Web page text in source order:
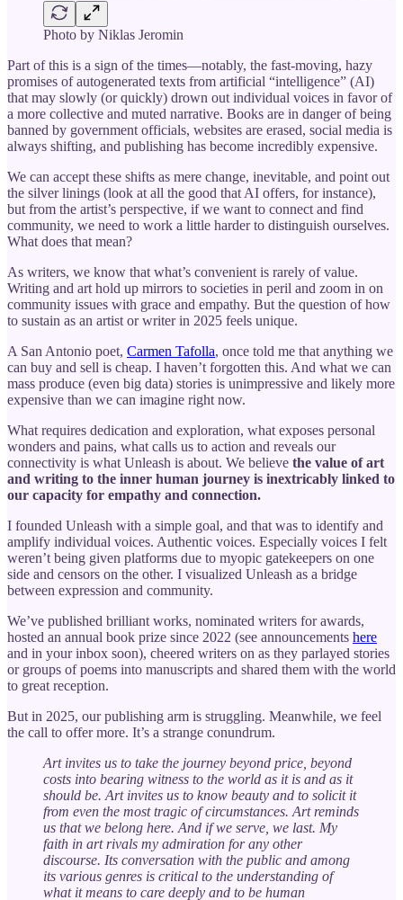
Photo by Niklas Jeromin
Part of this is a sign of the times—notably, the fast-moving, hazy
promises of autogenerated texts from artificial “intelligence” (AI)
that may slowly (or quickly) drown out individual voices in favor of
a more collective and muted narrative. Books are in danger of being
banned by government officials, websites are erased, social media is
always shifting, and publishing has become incredibly expensive.
We can accept these shifts as mere change, inevitable, and point out
the silver linings (look at all the good that AI offers, for instance),
but from the artist’s perspective, if we want to connect and find
community, we need to work a little harder to distinguish ourselves.
What does that mean?
As writers, we know that what’s convenient is rarely of value.
Writing and art hold up mirrors to societies in peril and zoom in on
community issues with grace and empathy. But the question of how
to sustain as an artist or writer in 2025 feels unique.
A San Antonio poet, Carmen Tafolla, once told me that anything we
can buy and sell is cheap. I haven’t forgotten this. And what we can
mass produce (even big data) stories is unimpressive and likely more
expensive than we can imagine right now.
What requires dedication and exploration, what exposes personal
wonders and pains, what calls us to action and reveals our
connectivity is what Unleash is about. We believe the value of art
and writing to the inner human journey is inextricably linked to
our capacity for empathy and connection.
I founded Unleash with a simple goal, and that was to identify and
amplify individual voices. Authentic voices. Especially voices I felt
weren’t being given platforms due to myopic gatekeepers on one
side and censors on the other. I visualized Unleash as a bridge
between expression and community.
We’ve published brilliant works, nominated writers for awards,
hosted an annual book prize since 2022 (see announcements here
and in your inbox soon), cheered writers on as they parlayed stories
or groups of poems into manuscripts and shared them with the world
to great reception.
But in 2025, our publishing arm is struggling. Meanwhile, we feel
the call to offer more. It’s a strange conundrum.
Art invites us to take the journey beyond price, beyond
costs into bearing witness to the world as it is and as it
should be. Art invites us to know beauty and to solicit it
from even the most tragic of circumstances. Art reminds
us that we belong here. And if we serve, we last. My
faith in art rivals my admiration for any other
discourse. Its conversation with the public and among
its various genres is critical to the understanding of
what it means to care deeply and to be human